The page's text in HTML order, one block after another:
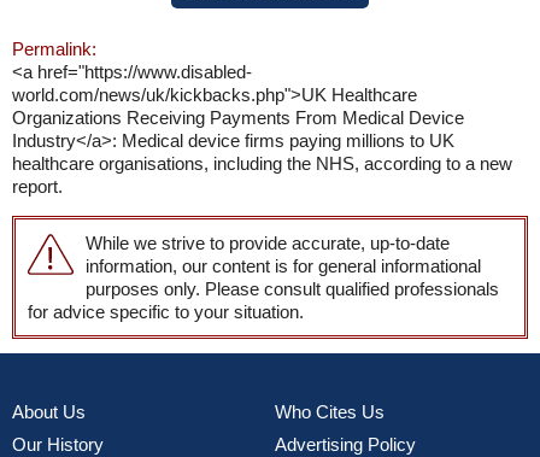
Permalink:
<a href="https://www.disabled-
world.com/news/uk/kickbacks.php">UK Healthcare
Organizations Receiving Payments From Medical Device
Industry</a>: Medical device firms paying millions to UK
healthcare organisations, including the NHS, according to a new
report.
While we strive to provide accurate, up-to-date
information, our content is for general informational
purposes only. Please consult qualified professionals
for advice specific to your situation.
About Us
Our History
Who Cites Us
Advertising Policy